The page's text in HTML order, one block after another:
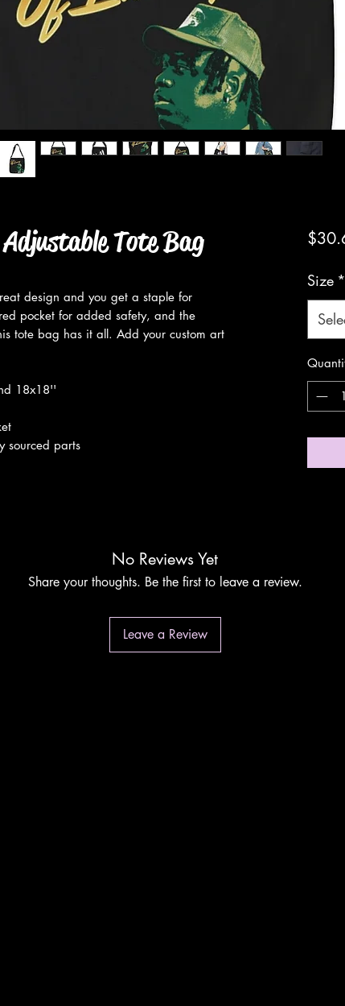
Tote Bag
design and you get a staple for
pocket for added safety, and the
tote bag has it all. Add your custom art
18x18''
sourced parts
Size *
No Reviews Yet
Share your thoughts. Be the first to leave a review.
Leave a Review